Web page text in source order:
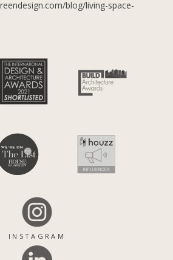
blog/living-space-
INSTAGRAM